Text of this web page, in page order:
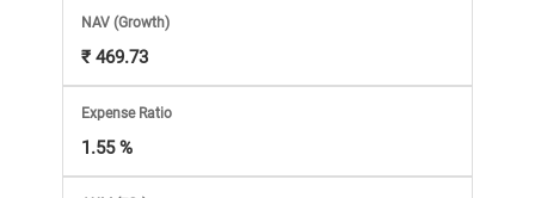
Subscription
with
eBooks,
NAV(Growth)
₹ 469.73
Expense Ratio
1.55 %